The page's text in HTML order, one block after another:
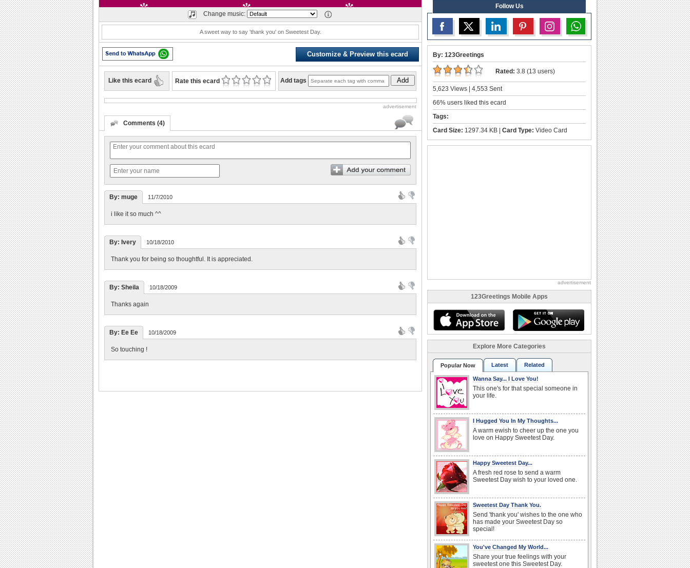
Change music:
A sweet way to say 'thank you' on Sweetest Day.
Customize & Preview this ecard
Like this ecard Rate this ecard Add tags Add
advertisement
Comments (4)
By: muge 11/7/2010
i like it so much ^^
By: Ivery 10/18/2010
Thank you for being so thoughtful. It is appreciated.
By: Sheila 10/18/2009
Thanks again
By: Ee Ee 10/18/2009
So touching !
Follow Us
By: 123Greetings
Rated: 3.8 (13 users)
5,623 Views | 4,553 Sent
66% users liked this ecard
Tags:
Card Size: 1297.34 KB | Card Type: Video Card
advertisement
123Greetings Mobile Apps
Explore More Categories
Popular Now Latest Related
Wanna Say... I Love You!
This one's for that special someone in
your life.
I Hugged You In My Thoughts...
A warm ewish to cheer up the one you
love on Happy Sweetest Day.
Happy Sweetest Day...
A fresh red rose to send a warm
Sweetest Day wish to your loved one.
Sweetest Day Thank You.
Send 'thank you' wishes to the one who
has made your Sweetest Day so
special!
You've Changed My World...
Share your true feelings with your
sweetest one this Sweetest Day.